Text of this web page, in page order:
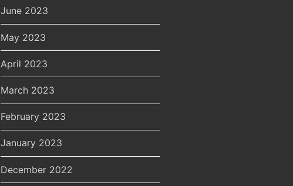
June 2023
May 2023
April 2023
March 2023
February 2023
January 2023
December 2022